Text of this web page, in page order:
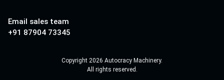
Email sales team
+91 87904 73345
Copyright 2026 Autocracy Machinery.
All rights reserved.